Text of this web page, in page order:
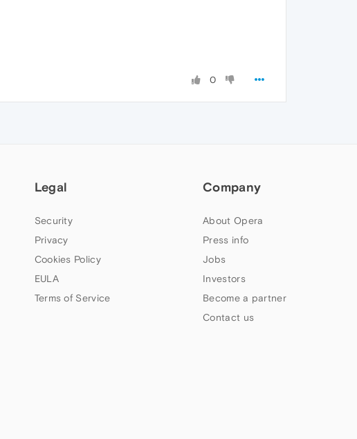
0
Legal
Security
Privacy
Cookies Policy
EULA
Terms of Service
Company
About Opera
Press info
Jobs
Investors
Become a partner
Contact us